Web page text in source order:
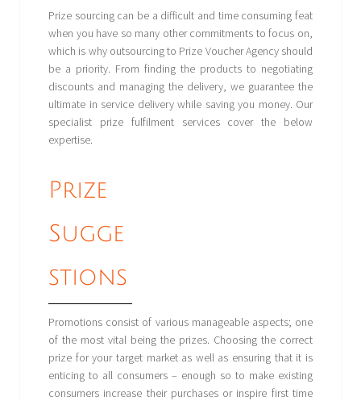
Prize sourcing can be a difficult and time consuming feat
when you have so many other commitments to focus on,
which is why outsourcing to Prize Voucher Agency should
be a priority. From finding the products to negotiating
discounts and managing the delivery, we guarantee the
ultimate in service delivery while saving you money. Our
specialist prize fulfilment services cover the below
expertise.
Prize
Sugge
stions
Promotions consist of various manageable aspects; one
of the most vital being the prizes. Choosing the correct
prize for your target market as well as ensuring that it is
enticing to all consumers – enough so to make existing
consumers increase their purchases or inspire first time